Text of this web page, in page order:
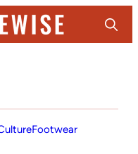
Search
Footwear